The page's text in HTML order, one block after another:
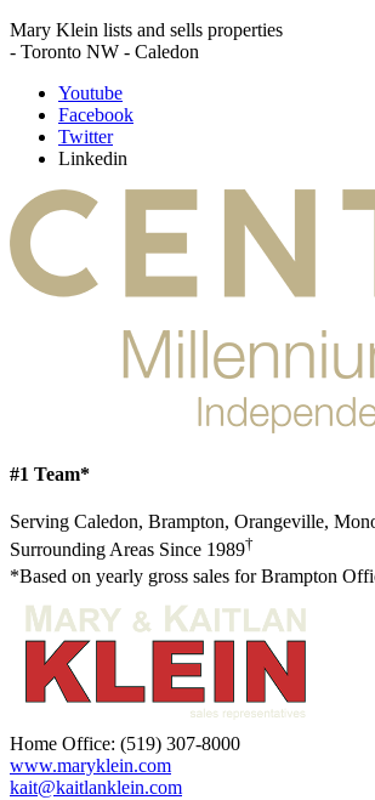
Mary Klein lists and sells properties
- Toronto NW - Caledon
Youtube
Facebook
Twitter
Linkedin
#1 Team*
Serving Caledon, Brampton, Orangeville,
Surrounding Areas Since 1989†
*Based on yearly gross sales for Brampton
Home Office: (519) 307-8000
www.maryklein.com
kait@kaitlanklein.com